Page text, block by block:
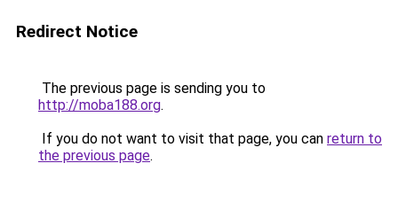
Redirect Notice
The previous page is sending you to
http://moba188.org.
If you do not want to visit that page, you can return to
the previous page.